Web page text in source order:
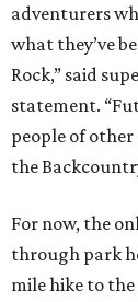
adventurers
what they’ve
Rock,” said
statement.
people of other
the
For now, the
through park
mile hike to